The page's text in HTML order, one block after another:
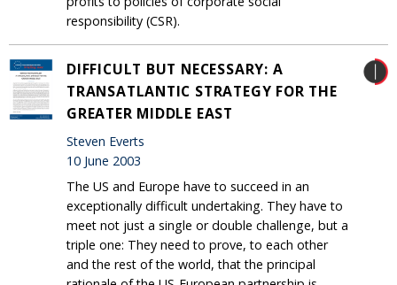
responsibility (CSR).
DIFFICULT BUT NECESSARY: A
TRANSATLANTIC STRATEGY FOR THE
GREATER MIDDLE EAST
Steven Everts
10 June 2003
The US and Europe have to succeed in an
exceptionally difficult undertaking. They have to
meet not just a single or double challenge, but a
triple one: They need to prove, to each other
and the rest of the world, that the principal